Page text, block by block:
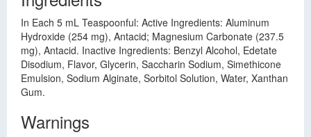
In Each 5 mL Teaspoonful: Active Ingredients: Aluminum
Hydroxide (254 mg), Antacid; Magnesium Carbonate (237.5
mg), Antacid. Inactive Ingredients: Benzyl Alcohol, Edetate
Disodium, Flavor, Glycerin, Saccharin Sodium, Simethicone
Emulsion, Sodium Alginate, Sorbitol Solution, Water, Xanthan
Gum.
Warnings